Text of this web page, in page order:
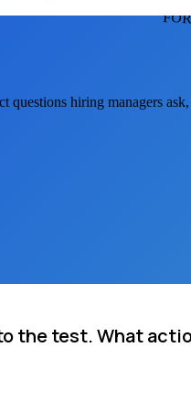
questions hiring managers
the test. What